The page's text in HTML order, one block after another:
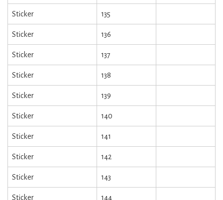
Sticker 135
Sticker 136
Sticker 137
Sticker 138
Sticker 139
Sticker 140
Sticker 141
Sticker 142
Sticker 143
Sticker 144